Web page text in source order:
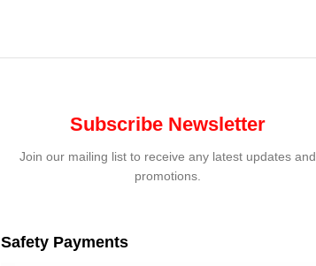
Subscribe Newsletter
Join our mailing list to receive any latest updates and
promotions.
Safety Payments